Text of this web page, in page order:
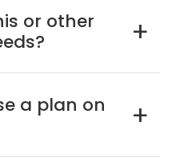
a
or other
a
a plan on